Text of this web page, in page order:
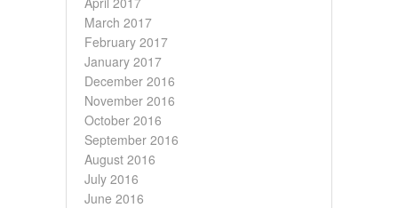
March 2017
February 2017
January 2017
December 2016
November 2016
October 2016
September 2016
August 2016
July 2016
June 2016